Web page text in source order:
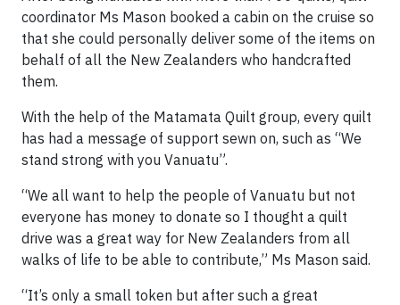
coordinator Ms Mason booked a cabin on the cruise so
that she could personally deliver some of the items on
behalf of all the New Zealanders who handcrafted
them.
With the help of the Matamata Quilt group, every quilt
has had a message of support sewn on, such as “We
stand strong with you Vanuatu”.
“We all want to help the people of Vanuatu but not
everyone has money to donate so I thought a quilt
drive was a great way for New Zealanders from all
walks of life to be able to contribute,” Ms Mason said.
“It’s only a small token but after such a great